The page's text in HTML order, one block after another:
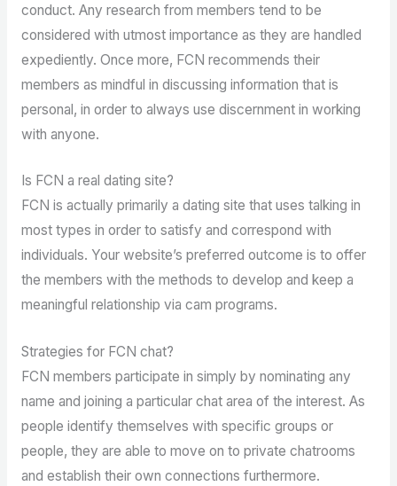
conduct. Any research from members tend to be
considered with utmost importance as they are handled
expediently. Once more, FCN recommends their
members as mindful in discussing information that is
personal, in order to always use discernment in working
with anyone.
Is FCN a real dating site?
FCN is actually primarily a dating site that uses talking in
most types in order to satisfy and correspond with
individuals. Your website’s preferred outcome is to offer
the members with the methods to develop and keep a
meaningful relationship via cam programs.
Strategies for FCN chat?
FCN members participate in simply by nominating any
name and joining a particular chat area of the interest. As
people identify themselves with specific groups or
people, they are able to move on to private chatrooms
and establish their own connections furthermore.